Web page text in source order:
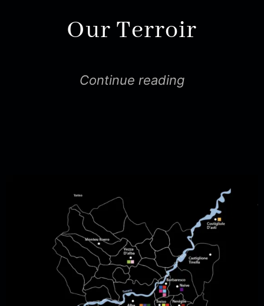
Our Terroir
Continue reading